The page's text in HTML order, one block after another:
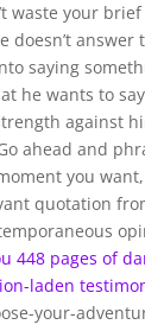
waste your
doesn’t answer
saying
he wants to
against
ahead and
you
quotation
448 pages of
laden
your-